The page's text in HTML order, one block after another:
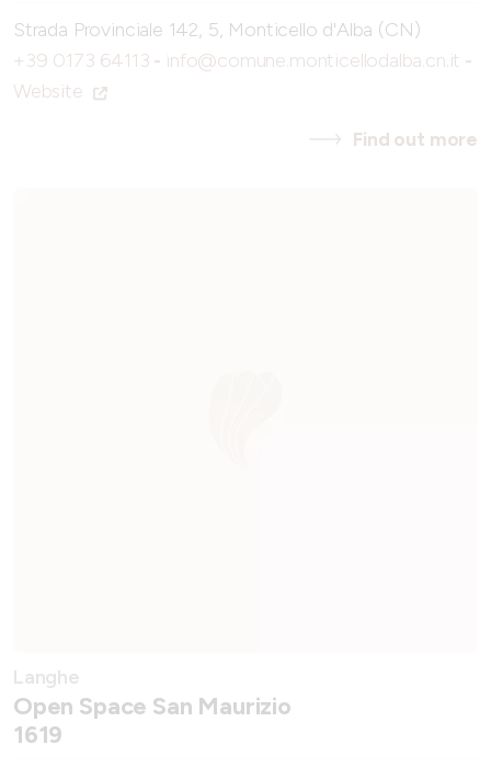
Strada Provinciale 142, 5, Monticello d'Alba (CN)
+39 0173 64113 - info@comune.monticellodalba.cn.it -
Website
Find out more
Langhe
Open Space San Maurizio
1619